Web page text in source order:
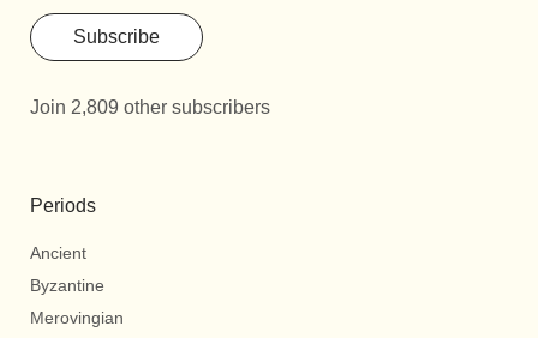
Subscribe
Join 2,809 other subscribers
Periods
Ancient
Byzantine
Merovingian